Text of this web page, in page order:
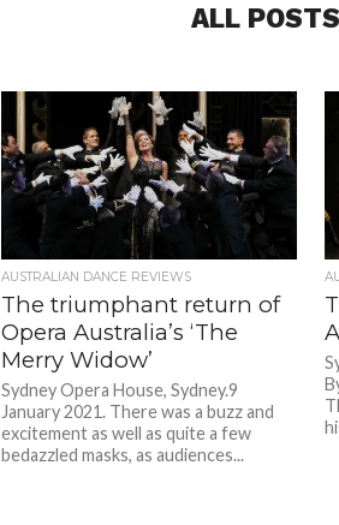
ALL
AUSTRALIAN DANCE REVIEWS
The triumphant return of
Opera Australia’s ‘The
Merry Widow’
Sydney Opera House, Sydney.9
January 2021. There was a buzz and
excitement as well as quite a few
bedazzled masks, as audiences...